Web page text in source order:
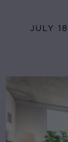
JULY